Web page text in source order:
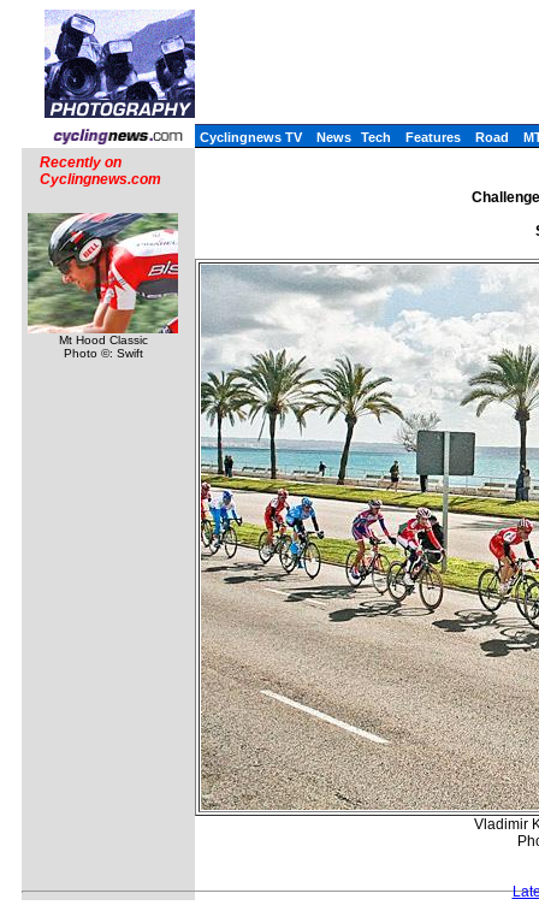
Cyclingnews TV News Tech Features Road
Recently on
Cyclingnews.com
Mt Hood Classic
Photo ©: Swift
Vladimir